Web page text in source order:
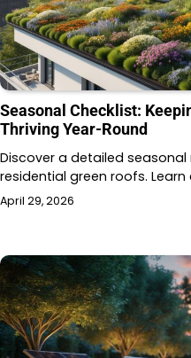
Seasonal Checklist:
Thriving Year-Round
Discover a detailed
residential green roofs.
April 29, 2026